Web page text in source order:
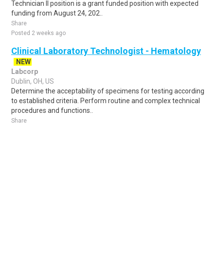
Technician II position is a grant funded position with expected
funding from August 24, 202..
Share
Posted 2 weeks ago
Clinical Laboratory Technologist - Hematology
NEW
Labcorp
Dublin, OH, US
Determine the acceptability of specimens for testing according
to established criteria. Perform routine and complex technical
procedures and functions..
Share